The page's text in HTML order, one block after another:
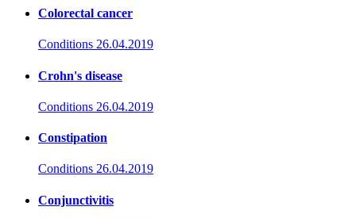
Colorectal cancer
Conditions 26.04.2019
Crohn's disease
Conditions 26.04.2019
Constipation
Conditions 26.04.2019
Conjunctivitis